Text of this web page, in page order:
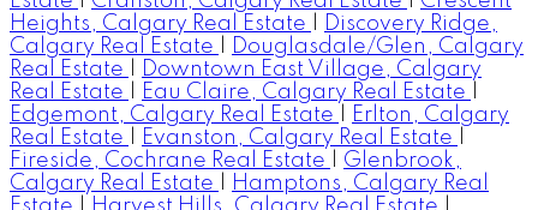
Heights, Calgary Real Estate
Discovery Ridge,
Calgary Real Estate
Douglasdale/Glen, Calgary
Real Estate
Downtown East Village, Calgary
Real Estate
Eau Claire, Calgary Real Estate
Edgemont, Calgary Real Estate
Erlton, Calgary
Real Estate
Evanston, Calgary Real Estate
Fireside, Cochrane Real Estate
Glenbrook,
Calgary Real Estate
Hamptons, Calgary Real